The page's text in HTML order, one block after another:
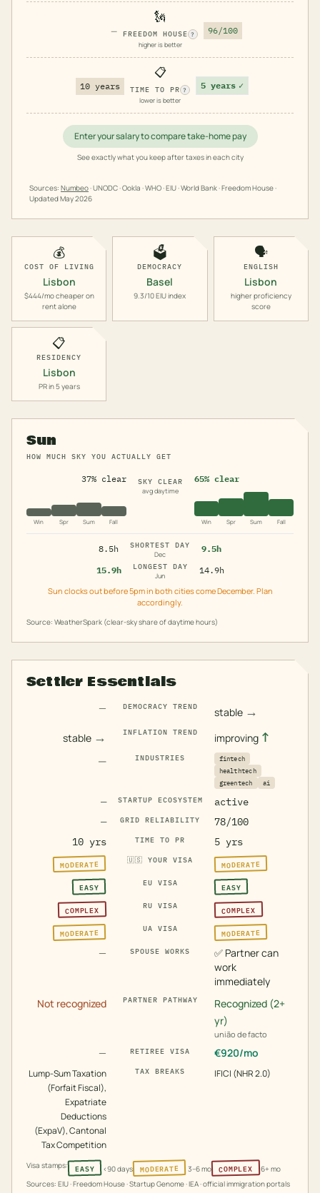
—
🗽
FREEDOM HOUSE ?
higher is better
96/100
10 years
📋
TIME TO PR ?
lower is better
5 years ✓
Enter your salary to compare take-home pay
See exactly what you keep after taxes in each city
Sources: Numbeo· UNODC · Ookla · WHO · EIU · World Bank · Freedom House ·
UpdatedMay 2026
💰
COST OF LIVING
Lisbon
$444/mo cheaper on
rent alone
🗳️
DEMOCRACY
Basel
9.3/10 EIU index
🗣️
ENGLISH
Lisbon
higher proficiency
score
📋
RESIDENCY
Lisbon
PR in 5 years
Sun
HOW MUCH SKY YOU ACTUALLY GET
37% clear
Win Spr Sum Fall
SKY CLEAR
avg daytime
65% clear
Win Spr Sum Fall
8.5h
SHORTEST DAY
Dec
9.5h
15.9h
LONGEST DAY
Jun
14.9h
Sun clocks out before 5pm in both cities come December. Plan
accordingly.
Source: WeatherSpark (clear-sky share of daytime hours)
Settler Essentials
— DEMOCRACY TREND stable →
stable → INFLATION TREND improving ↑
— INDUSTRIES
fintech
healthtech
greentech
ai
— STARTUP ECOSYSTEM
active
—
GRID RELIABILITY
78/100
10 yrs
TIME TO PR 5 yrs
MODERATE 🇺🇸 YOUR VISA MODERATE
EASY EU VISA EASY
COMPLEX RU VISA COMPLEX
MODERATE UA VISA MODERATE
— SPOUSE WORKS ✅ Partner can
work
immediately
Not recognized
PARTNER PATHWAY
Recognized (2+
yr)
união de facto
— RETIREE VISA €920/mo
Lump-Sum Taxation
(Forfait Fiscal),
Expatriate
Deductions
(ExpaV), Cantonal
Tax Competition
TAX BREAKS IFICI (NHR 2.0)
Visa stamps: EASY <90 days MODERATE 3–6 mo COMPLEX
6+ mo
Sources: EIU · Freedom House · Startup Genome · IEA · official immigration portals